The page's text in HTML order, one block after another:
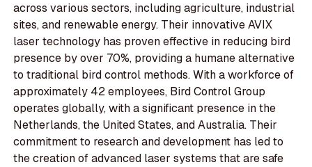
across various sectors, including agriculture, industrial
sites, and renewable energy. Their innovative AVIX
laser technology has proven effective in reducing bird
presence by over 70%, providing a humane alternative
to traditional bird control methods. With a workforce of
approximately 42 employees, Bird Control Group
operates globally, with a significant presence in the
Netherlands, the United States, and Australia. Their
commitment to research and development has led to
the creation of advanced laser systems that are safe